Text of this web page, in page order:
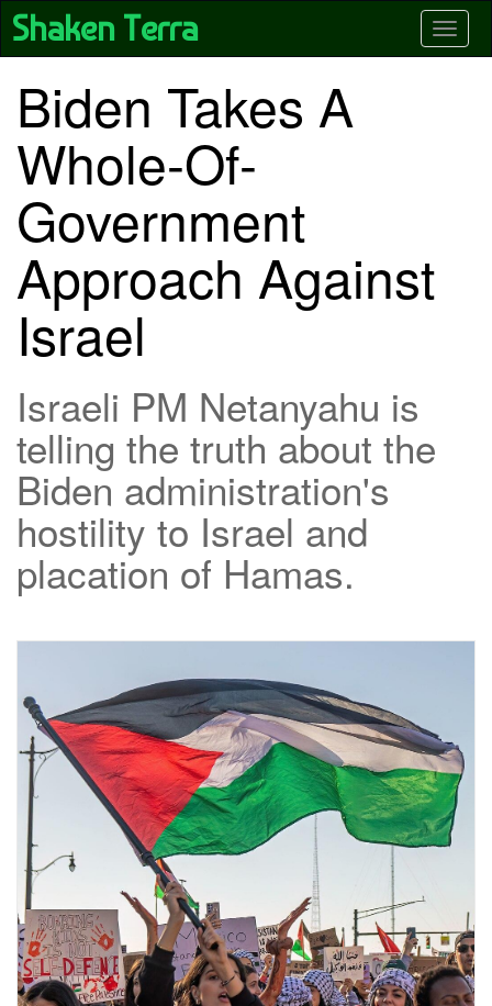
Skip
main
Shaken Terra
Biden Takes A
Whole-Of-
Government
Approach Against
Israel
Israeli PM Netanyahu is
telling the truth about the
Biden administration's
hostility to Israel and
placation of Hamas.